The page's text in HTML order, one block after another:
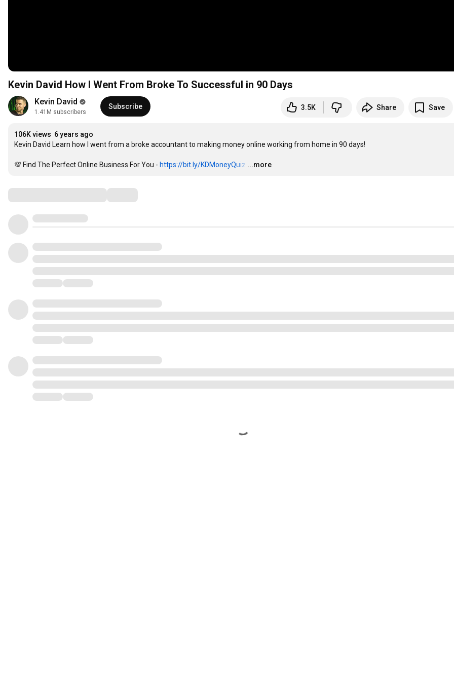
Kevin David How I Went From Broke To Successful in 90 Days
Kevin David
1.41M subscribers
Subscribe 3.5K Share Save
106K views 6 years ago
Kevin David Learn how I went from a broke accountant to making money online working from home in 90 days!
💯 Find The Perfect Online Business For You - https://bit.ly/KDMoneyQuiz …
...more